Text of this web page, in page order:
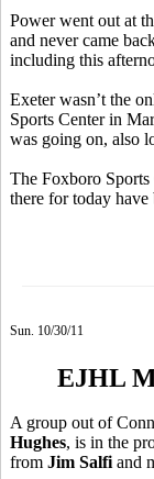
Power went out at
and never came
including this
Exeter wasn’t the
Sports Center in
was going on, also
The Foxboro Sports
there for today have
Sun. 10/30/11
EJHL
A group out of
Hughes, is in the
from Jim Salfi and